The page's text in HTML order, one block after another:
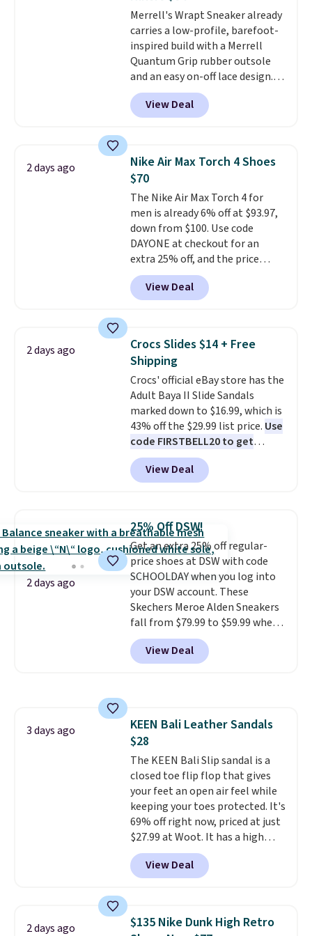
two layers of jacquard knit
mesh for better air flow.They
do run a bit tight and narrow so
keep that in mind. Shipping is
free.
Merrell's Wrapt Sneaker already
carries a low-profile, barefoot-
inspired build with a Merrell
Quantum Grip rubber outsole
and an easy on-off lace design.
Right now it's on sale for $89.99,
and code EXTRA40 knocks it
down further to $53.99.
everyday comfort with a
minimalist feel.Shipping is free
at $75.
View Deal
2 days ago
Nike Air Max Torch 4 Shoes
$70
The Nike Air Max Torch 4 for
men is already 6% off at $93.97,
down from $100. Use code
DAYONE at checkout for an
extra 25% off, and the price
drops to $70.43. Grab free
shipping just by logging into
your Nike+ account. This shoe
support, breathable mesh to
keep feet cool, and a Max Air
unit in the heel for cushioned
comfort with every step. It also
has a waffle outsole for reliable
traction on multiple surfaces.
With a 4.6-star rating across
246 reviews, it's a proven pick
for everyday wear.
View Deal
2 days ago
Crocs Slides $14 + Free
Shipping
Crocs' official eBay store has the
Adult Baya II Slide Sandals
marked down to $16.99, which is
43% off the $29.99 list price. Use
code FIRSTBELL20 to get
another 20% off, dropping the
price to $13.59.
These slides
feature fully molded Croslite
comfort, ventilated straps for
breathability, and a cushioned
footbed with a subtle massage-
like feel. Shipping is free,
making this the best price
online by around $8 altogether.
View Deal
2 days ago
25% Off DSW!
Get an extra 25% off regular-
price shoes at DSW with code
SCHOOLDAY when you log into
your DSW account. These
Skechers Meroe Alden Sneakers
fall from $79.99 to $59.99 when
you apply the code, the best
price we could find
anywhere. You can find excellent
is at least 25% off.We rarely see
a deep discount like this at
DSW, and usually it's around
15-20% off.
View Deal
3 days ago
KEEN Bali Leather Sandals
$28
The KEEN Bali Slip sandal is a
closed toe flip flop that gives
your feet an open air feel while
keeping your toes protected. It's
69% off right now, priced at just
$27.99 at Woot. It has a high
abrasion rubber tip for
durability, dual density
cushioning for shock
that channels water away for
solid grip on wet surfaces. You
View Deal
2 days ago
$135 Nike Dunk High Retro